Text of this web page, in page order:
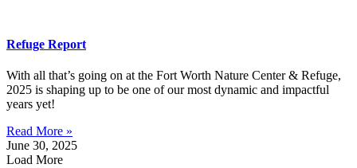
Refuge Report
With all that’s going on at the Fort Worth Nature Center & Refuge,
2025 is shaping up to be one of our most dynamic and impactful
years yet!
Read More »
June 30, 2025
Load More